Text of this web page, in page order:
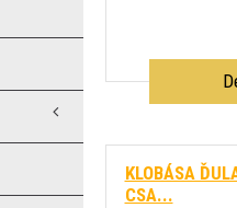
KLOBÁSA
CSA...